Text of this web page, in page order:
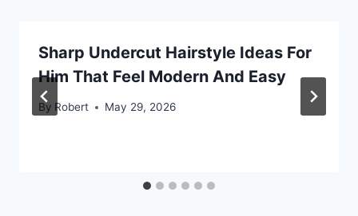
Sharp Undercut Hairstyle Ideas For
Him That Feel Modern And Easy
By Robert May 29, 2026